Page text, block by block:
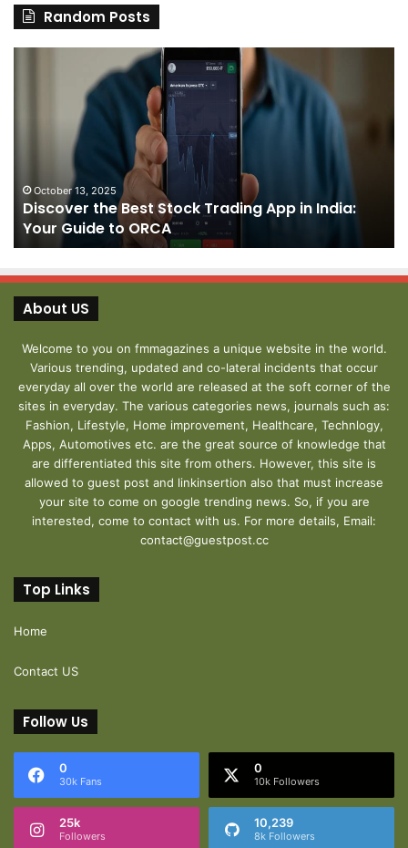
Random Posts
India:
Your
Guide
to
October 13, 2025
Discover the Best Stock Trading App in India:
Your Guide to ORCA
About US
Welcome to you on fmmagazines a unique website in the world.
Various trending, updated and co-lateral incidents that occur
everyday all over the world are released at the soft corner of the
sites in everyday. The various categories news, journals such as:
Fashion, Lifestyle, Home improvement, Healthcare, Technlogy,
Apps, Automotives etc. are the great source of knowledge that
are differentiated this site from others. However, this site is
allowed to guest post and linkinsertion also that must increase
your site to come on google trending news. So, if you are
interested, come to contact with us. For more details, Email:
contact@guestpost.cc
Top Links
Home
Contact US
Follow Us
0
30k Fans
0
10k Followers
25k
Followers
10,239
8k Followers